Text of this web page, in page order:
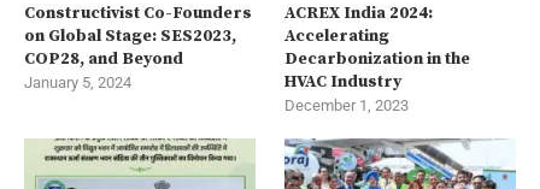
Constructivist Co-Founders
on Global Stage: SES2023,
COP28, and Beyond
January 5, 2024
ACREX India 2024:
Accelerating
Decarbonization in the
HVAC Industry
December 1, 2023